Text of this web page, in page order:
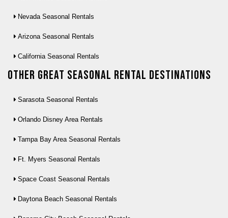
Nevada Seasonal Rentals
Arizona Seasonal Rentals
California Seasonal Rentals
Other Great seasonal rental destinations
Sarasota Seasonal Rentals
Orlando Disney Area Rentals
Tampa Bay Area Seasonal Rentals
Ft. Myers Seasonal Rentals
Space Coast Seasonal Rentals
Daytona Beach Seasonal Rentals